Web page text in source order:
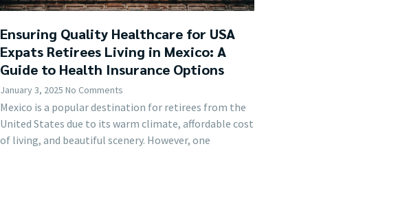
Ensuring Quality Healthcare for USA
Expats Retirees Living in Mexico: A
Guide to Health Insurance Options
January 3, 2025 No Comments
Mexico is a popular destination for retirees from the
United States due to its warm climate, affordable cost
of living, and beautiful scenery. However, one